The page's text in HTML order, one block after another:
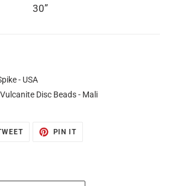
30”
- USA
Disc Beads - Mali
TWEET
PIN ITPIN